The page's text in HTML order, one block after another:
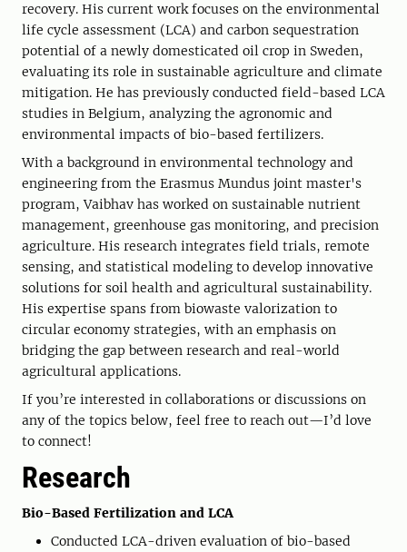
recovery. His current work focuses on the environmental
life cycle assessment (LCA) and carbon sequestration
potential of a newly domesticated oil crop in Sweden,
evaluating its role in sustainable agriculture and climate
mitigation. He has previously conducted field-based LCA
studies in Belgium, analyzing the agronomic and
environmental impacts of bio-based fertilizers.
With a background in environmental technology and
engineering from the Erasmus Mundus joint master's
program, Vaibhav has worked on sustainable nutrient
management, greenhouse gas monitoring, and precision
agriculture. His research integrates field trials, remote
sensing, and statistical modeling to develop innovative
solutions for soil health and agricultural sustainability.
His expertise spans from biowaste valorization to
circular economy strategies, with an emphasis on
bridging the gap between research and real-world
agricultural applications.
If you’re interested in collaborations or discussions on
any of the topics below, feel free to reach out—I’d love
to connect!
Research
Bio-Based Fertilization and LCA
Conducted LCA-driven evaluation of bio-based